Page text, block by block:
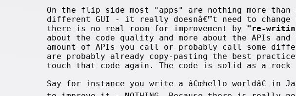
On the flip side most "apps" are nothing more
different GUI - it really doesnâ€™t need to change
there is no real room for improvement by "re-
about the code quality and more about the APIs
amount of APIs you call or probably call some
are probably already copy-pasting the best
touch that code again. The code is solid as a
Say for instance you write a â€œhello worldâ€ in